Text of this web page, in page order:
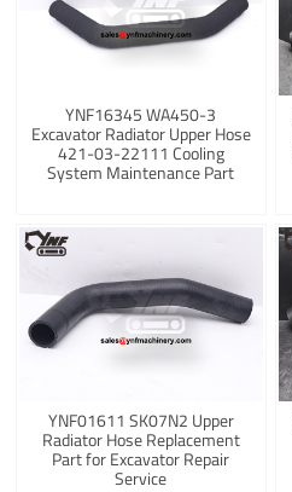
YNF16345 WA450-3
Excavator Radiator Upper Hose
421-03-22111 Cooling
System Maintenance Part
YNF01611 SK07N2 Upper
Radiator Hose Replacement
Part for Excavator Repair
Service